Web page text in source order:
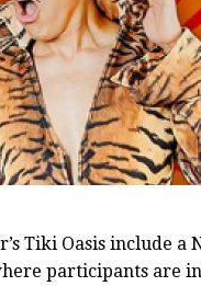
Tiki Oasisinclude a
participants are